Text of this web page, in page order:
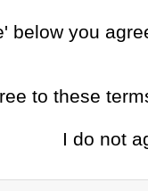
below you
to these
I do not